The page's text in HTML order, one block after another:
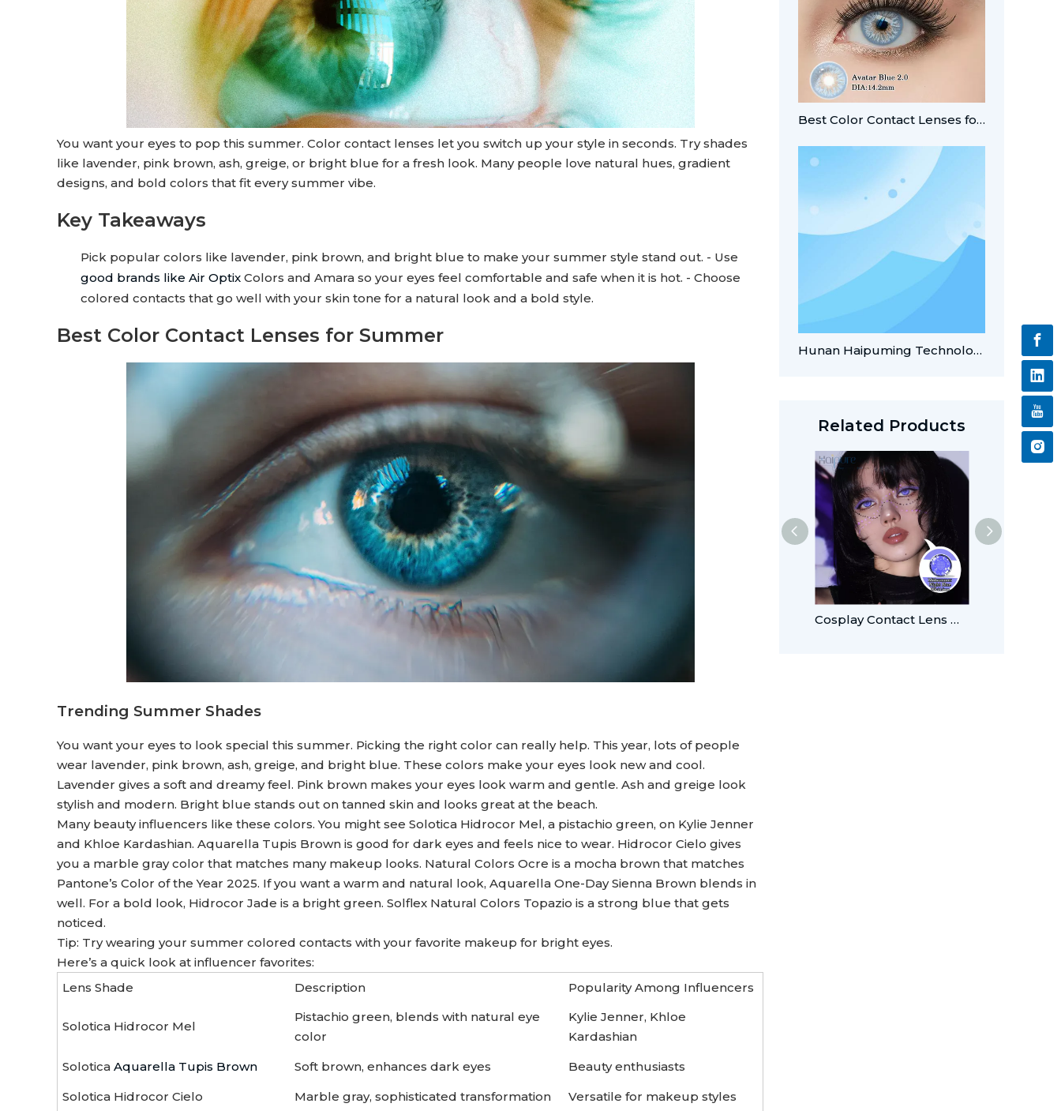
You want your eyes to pop this summer. Color contact lenses let you switch up your style in seconds. Try shades
like lavender, pink brown, ash, greige, or bright blue for a fresh look. Many people love natural hues, gradient
designs, and bold colors that fit every summer vibe.
Key Takeaways
Pick popular colors like lavender, pink brown, and bright blue to make your summer style stand out. - Use
good brands like Air Optix Colors and Amara so your eyes feel comfortable and safe when it is hot. - Choose
colored contacts that go well with your skin tone for a natural look and a bold style.
Best Color Contact Lenses for Summer
Trending Summer Shades
You want your eyes to look special this summer. Picking the right color can really help. This year, lots of people
wear lavender, pink brown, ash, greige, and bright blue. These colors make your eyes look new and cool.
Lavender gives a soft and dreamy feel. Pink brown makes your eyes look warm and gentle. Ash and greige look
stylish and modern. Bright blue stands out on tanned skin and looks great at the beach.
Many beauty influencers like these colors. You might see Solotica Hidrocor Mel, a pistachio green, on Kylie Jenner
and Khloe Kardashian. Aquarella Tupis Brown is good for dark eyes and feels nice to wear. Hidrocor Cielo gives
you a marble gray color that matches many makeup looks. Natural Colors Ocre is a mocha brown that matches
Pantone’s Color of the Year 2025. If you want a warm and natural look, Aquarella One-Day Sienna Brown blends in
well. For a bold look, Hidrocor Jade is a bright green. Solflex Natural Colors Topazio is a strong blue that gets
noticed.
Tip: Try wearing your summer colored contacts with your favorite makeup for bright eyes.
Here’s a quick look at influencer favorites:
Lens Shade
Description Popularity Among Influencers
Solotica Hidrocor Mel
Pistachio green, blends with natural eye
color
Kylie Jenner, Khloe
Kardashian
SoloticaAquarella Tupis Brown Soft brown, enhances dark eyes
Beauty enthusiasts
Solotica Hidrocor Cielo
Marble gray, sophisticated transformation Versatile for makeup styles
Best Color Contact Lenses for Summer Looks
Hunan Haipuming Technology Recognized for AI-Enabled Innovations in Contact Lens Manufacturing
Related Products
Cosplay Contact Lens Midsummer Night Blue14.5mm